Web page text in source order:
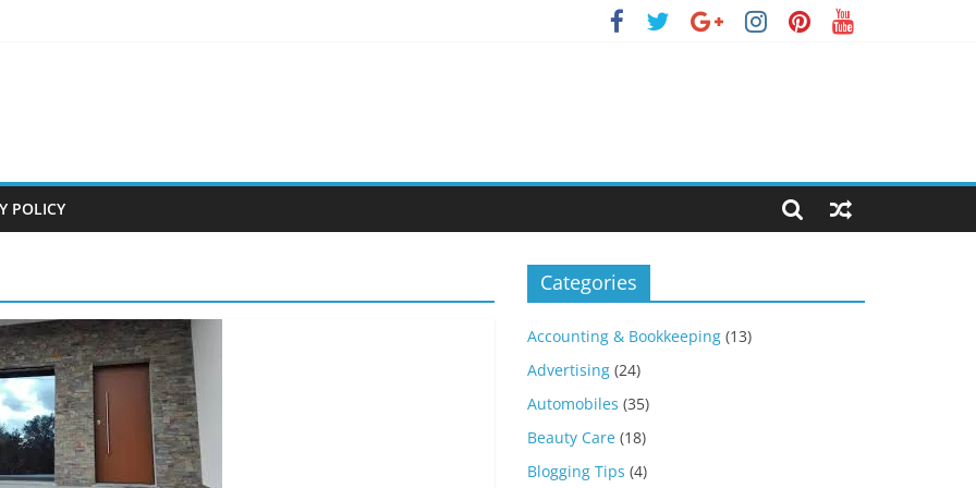
POLICY
Categories
Accounting & Bookkeeping (13)
Advertising (24)
Automobiles (35)
Beauty Care (18)
Blogging Tips (4)